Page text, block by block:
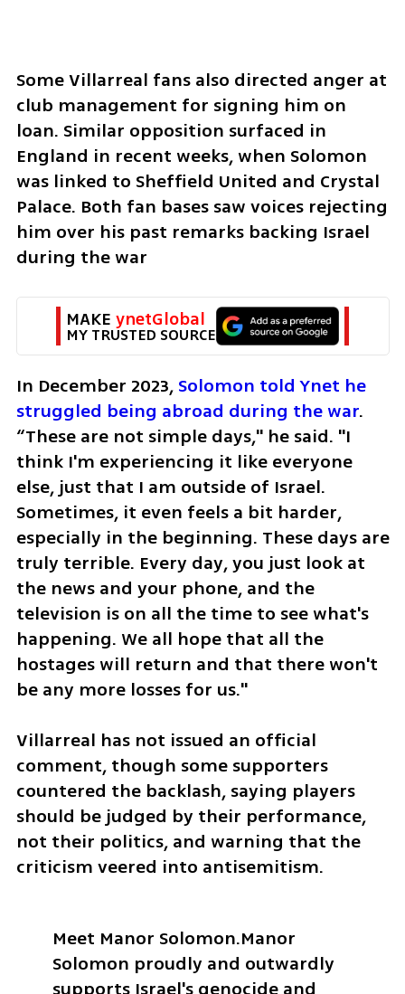
Some Villarreal fans also directed anger at
club management for signing him on
loan. Similar opposition surfaced in
England in recent weeks, when Solomon
was linked to Sheffield United and Crystal
Palace. Both fan bases saw voices rejecting
him over his past remarks backing Israel
during the war
MAKE ynetGlobal
MY TRUSTED SOURCE
In December 2023, Solomon told Ynet he
struggled being abroad during the war.
“These are not simple days," he said. "I
think I'm experiencing it like everyone
else, just that I am outside of Israel.
Sometimes, it even feels a bit harder,
especially in the beginning. These days are
truly terrible. Every day, you just look at
the news and your phone, and the
television is on all the time to see what's
happening. We all hope that all the
hostages will return and that there won't
be any more losses for us."
Villarreal has not issued an official
comment, though some supporters
countered the backlash, saying players
should be judged by their performance,
not their politics, and warning that the
criticism veered into antisemitism.
Meet Manor Solomon.Manor
Solomon proudly and outwardly